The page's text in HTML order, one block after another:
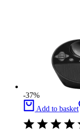
-37%
Add to basket